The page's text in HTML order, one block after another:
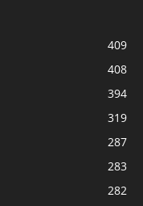
409
408
394
319
287
283
282